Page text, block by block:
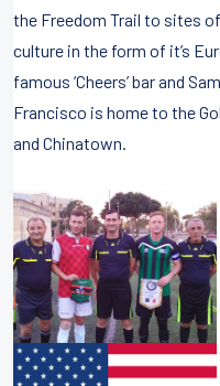
the Freedom Trail to sites
culture in the form of it’s
famous ‘Cheers’ bar and
Francisco is home to the
and Chinatown.